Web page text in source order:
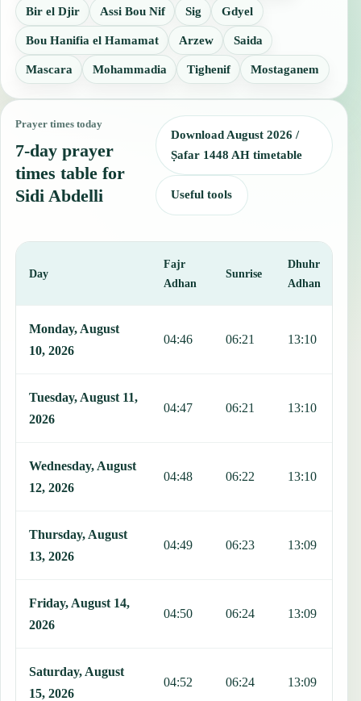
Bir el Djir Assi Bou Nif Sig Gdyel
Bou Hanifia el Hamamat Arzew Saida
Mascara Mohammadia Tighenif Mostaganem
Prayer times today
7-day prayer
times table for
Sidi Abdelli
Download August 2026 /
Ṣafar 1448 AH timetable
Useful tools
Day
Fajr
Adhan
Sunrise
Dhuhr
Adhan
Monday, August
10, 2026
04:46 06:21 13:10
Tuesday, August 11,
2026
04:47 06:21 13:10
Wednesday, August
12, 2026
04:48 06:22 13:10
Thursday, August
13, 2026
04:49 06:23 13:09
Friday, August 14,
2026
04:50 06:24 13:09
Saturday, August
15, 2026
04:52 06:24 13:09